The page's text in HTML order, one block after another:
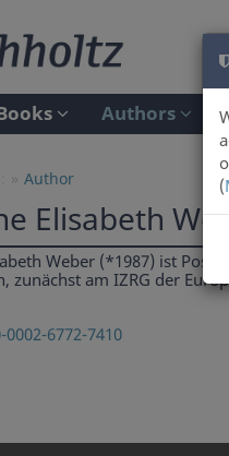
(
Authors
Author
Elisabeth
Weber (*1987) ist
zunächst am IZRG der
0002-6772-7410